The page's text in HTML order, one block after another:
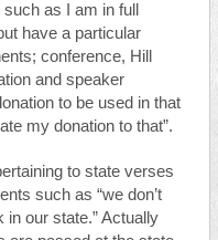
as I am in full
have a particular
conference, Hill
and speaker
to be used in that
my donation to that”.
to state verses
such as “we don’t
in our state.” Actually